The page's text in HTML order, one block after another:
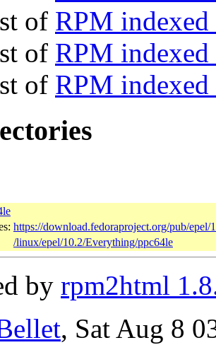
of RPM indexed
of RPM
of RPM
https://download.fedoraproject.org/pub/epel/
/linux/epel/10.2/Everything/ppc64le
by rpm2html
, Sat Aug 8